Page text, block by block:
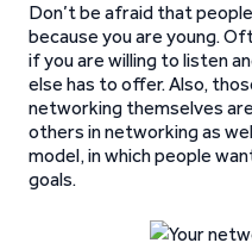
Don’t be afraid that
because you are young.
if you are willing to listen
else has to offer. Also,
networking themselves
others in networking as
model, in which people
goals.